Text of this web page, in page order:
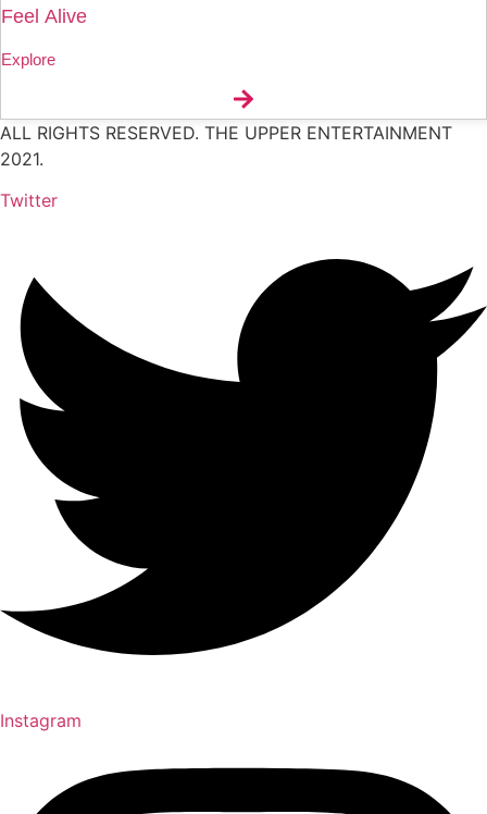
Feel Alive
Explore
ALL RIGHTS RESERVED. THE UPPER ENTERTAINMENT
2021.
Twitter
Instagram